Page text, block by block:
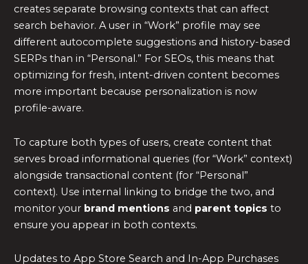
creates separate browsing contexts that can affect
search behavior. A user in “Work” profile may see
different autocomplete suggestions and history-based
SERPs than in “Personal.” For SEOs, this means that
optimizing for fresh, intent-driven content becomes
more important because personalization is now
profile-aware.
To capture both types of users, create content that
serves broad informational queries (for “Work” context)
alongside transactional content (for “Personal”
context). Use internal linking to bridge the two, and
monitor your brand mentions and parent topics to
ensure you appear in both contexts.
Updates to App Store Search and In-App Purchases